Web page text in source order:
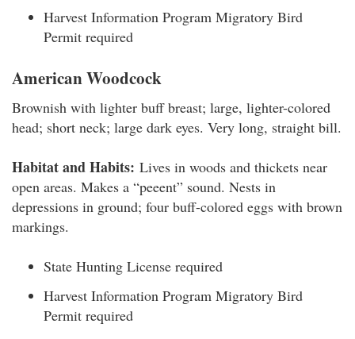
Harvest Information Program Migratory Bird
Permit required
American Woodcock
Brownish with lighter buff breast; large, lighter-colored
head; short neck; large dark eyes. Very long, straight bill.
Habitat and Habits: Lives in woods and thickets near
open areas. Makes a “peeent” sound. Nests in
depressions in ground; four buff-colored eggs with brown
markings.
State Hunting License required
Harvest Information Program Migratory Bird
Permit required